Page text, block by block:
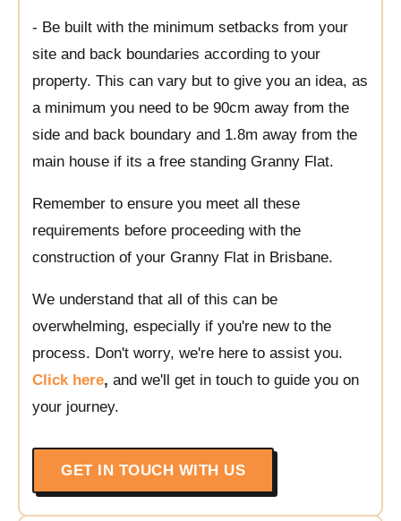
- Be built with the minimum setbacks from your
site and back boundaries according to your
property. This can vary but to give you an idea, as
a minimum you need to be 90cm away from the
side and back boundary and 1.8m away from the
main house if its a free standing Granny Flat.
Remember to ensure you meet all these
requirements before proceeding with the
construction of your Granny Flat in Brisbane.
We understand that all of this can be
overwhelming, especially if you're new to the
process. Don't worry, we're here to assist you.
Click here, and we'll get in touch to guide you on
your journey.
GET IN TOUCH WITH US